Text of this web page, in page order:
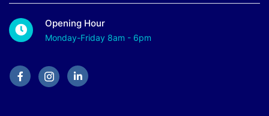
Opening Hour
Monday-Friday 8am - 6pm